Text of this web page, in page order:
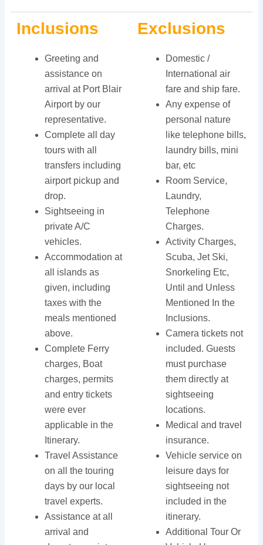
Inclusions
Greeting and
assistance on
arrival at Port Blair
Airport by our
representative.
Complete all day
tours with all
transfers including
airport pickup and
drop.
Sightseeing in
private A/C
vehicles.
Accommodation at
all islands as
given, including
taxes with the
meals mentioned
above.
Complete Ferry
charges, Boat
charges, permits
and entry tickets
were ever
applicable in the
Itinerary.
Travel Assistance
on all the touring
days by our local
travel experts.
Assistance at all
arrival and
Exclusions
Domestic /
International air
fare and ship fare.
Any expense of
personal nature
like telephone bills,
laundry bills, mini
bar, etc
Room Service,
Laundry,
Telephone
Charges.
Activity Charges,
Scuba, Jet Ski,
Snorkeling Etc,
Until and Unless
Mentioned In the
Inclusions.
Camera tickets not
included. Guests
must purchase
them directly at
sightseeing
locations.
Medical and travel
insurance.
Vehicle service on
leisure days for
sightseeing not
included in the
itinerary.
Additional Tour Or